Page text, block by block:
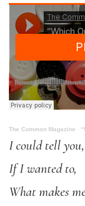
The Common Magazine ·
I could tell you,
If I wanted to,
What makes